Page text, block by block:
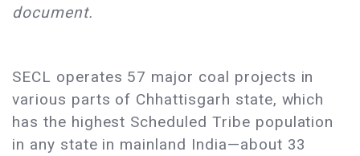
document.
SECL operates 57 major coal projects in
various parts of Chhattisgarh state, which
has the highest Scheduled Tribe population
in any state in mainland India—about 33